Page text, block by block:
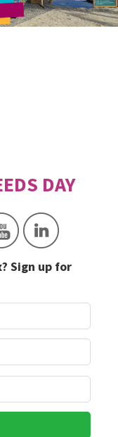
Sign up for